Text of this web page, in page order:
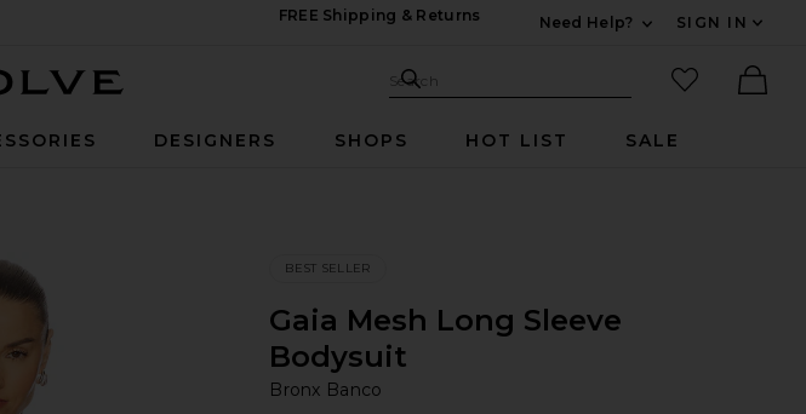
FREE Shipping & Returns
Need Help?
SIGN IN
Search Site
Search
favorited
DESIGNERS SHOPS HOT LIST SALE
BEST SELLER
Gaia Mesh Long Sleeve
Bodysuit
Bronx Banco